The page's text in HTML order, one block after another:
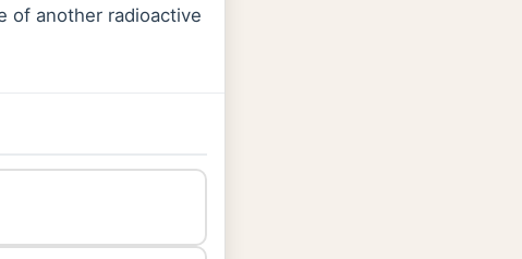
of another radioactive